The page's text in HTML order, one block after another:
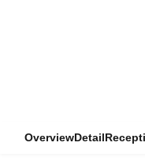
OverviewDetail